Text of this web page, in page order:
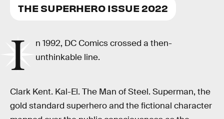
THE SUPERHERO ISSUE 2022
I
n 1992, DC Comics crossed a then-
unthinkable line.
Clark Kent. Kal-El. The Man of Steel. Superman, the
gold standard superhero and the fictional character